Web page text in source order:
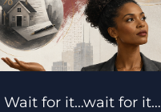
Wait for it…wait for it…